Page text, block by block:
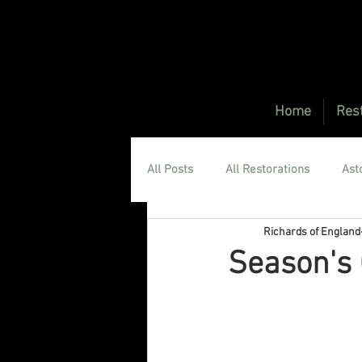
Home
All Posts All Restorations
Aston Martin DBS Restorations
Richards of England